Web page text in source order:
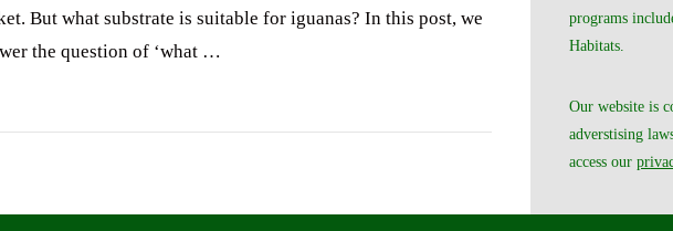
But what substrate is suitable for iguanas? In this post, we
the question of ‘what …
programs
Habitats.
Our website is
adverstising
access our